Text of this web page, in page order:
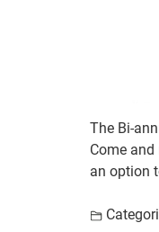
The Bi-
Come
an option